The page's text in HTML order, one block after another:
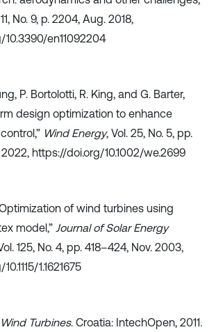
No. 9, p. 2204, Aug. 2018,
en11092204
P. Bortolotti, R. King, and G. Barter,
design optimization to enhance
Wind Energy, Vol. 25, No. 5, pp.
2022, https://doi.org/10.1002/we.2699
of wind turbines using
model,” Journal of Solar Energy
125, No. 4, pp. 418–424, Nov. 2003,
1.1621675
Wind Turbines. Croatia: IntechOpen, 2011.